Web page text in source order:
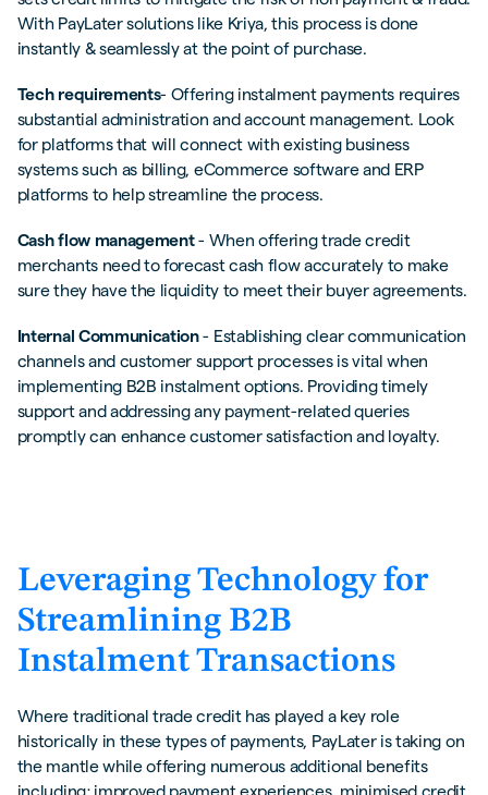
With PayLater solutions like Kriya, this process is done
instantly & seamlessly at the point of purchase.
Tech requirements- Offering instalment payments requires
substantial administration and account management. Look
for platforms that will connect with existing business
systems such as billing, eCommerce software and ERP
platforms to help streamline the process.
Cash flow management- When offering trade credit
merchants need to forecast cash flow accurately to make
sure they have the liquidity to meet their buyer agreements.
Internal Communication- Establishing clear communication
channels and customer support processes is vital when
implementing B2B instalment options. Providing timely
support and addressing any payment-related queries
promptly can enhance customer satisfaction and loyalty.
Leveraging Technology for
Streamlining B2B
Instalment Transactions
Where traditional trade credit has played a key role
historically in these types of payments, PayLater is taking on
the mantle while offering numerous additional benefits
including; improved payment experiences, minimised credit